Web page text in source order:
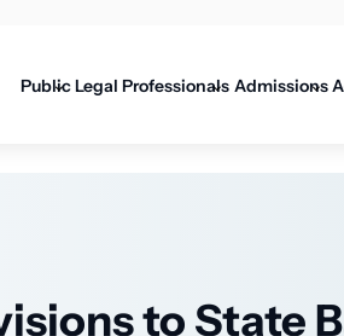
PublicLegal Professionals Admissions
to State